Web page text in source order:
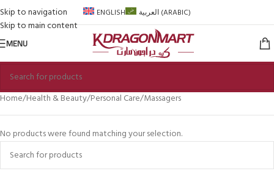
Skip to navigation
Skip to main content
ENGLISH العربية(ARABIC)
MENU
Home Health & Beauty Personal Care Massagers
No products were found matching your selection.